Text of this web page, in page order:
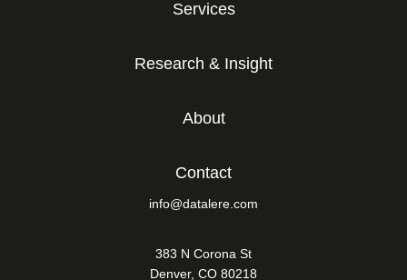
Services
Research & Insight
About
Contact
info@datalere.com
383 N Corona St
Denver, CO 80218